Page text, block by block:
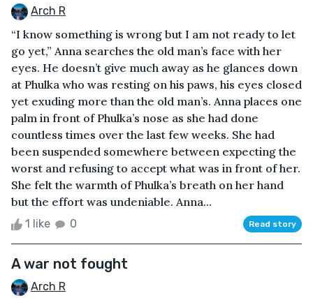
Arch R
“I know something is wrong but I am not ready to let
go yet,” Anna searches the old man’s face with her
eyes. He doesn’t give much away as he glances down
at Phulka who was resting on his paws, his eyes closed
yet exuding more than the old man’s. Anna places one
palm in front of Phulka’s nose as she had done
countless times over the last few weeks. She had
been suspended somewhere between expecting the
worst and refusing to accept what was in front of her.
She felt the warmth of Phulka’s breath on her hand
but the effort was undeniable. Anna...
1 like 0 Read story
A war not fought
Arch R